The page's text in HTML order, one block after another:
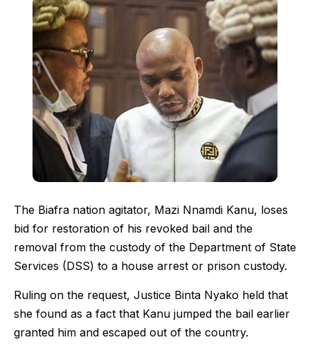
The Biafra nation agitator, Mazi Nnamdi Kanu, loses
bid for restoration of his revoked bail and the
removal from the custody of the Department of State
Services (DSS) to a house arrest or prison custody.
Ruling on the request, Justice Binta Nyako held that
she found as a fact that Kanu jumped the bail earlier
granted him and escaped out of the country.